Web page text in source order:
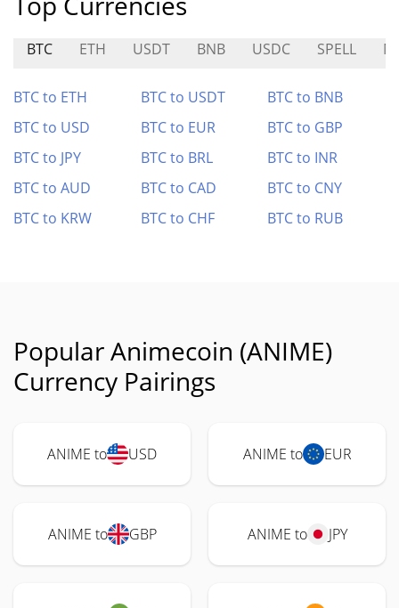
BTC ETH USDT BNB USDC SPELL
BTC to ETH BTC to USDT
BTC to BNB
BTC to USD
BTC to EUR
BTC to GBP
BTC to JPY
BTC to BRL
BTC to INR
BTC to AUD
BTC to CAD
BTC to CNY
BTC to KRW
BTC to CHF BTC to RUB
Popular Animecoin (ANIME)
Currency Pairings
ANIME to USD ANIME to EUR
ANIME to GBP ANIME to JPY